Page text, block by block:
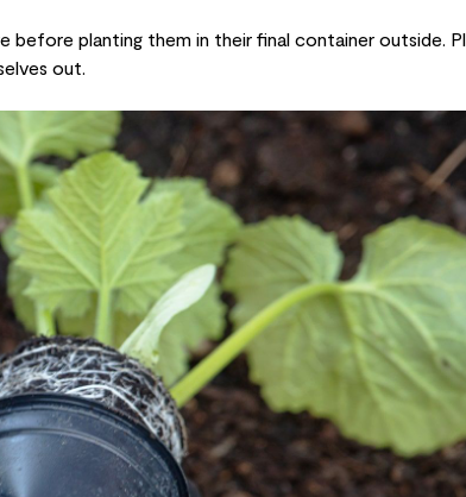
planting them in their final container outside.
out.